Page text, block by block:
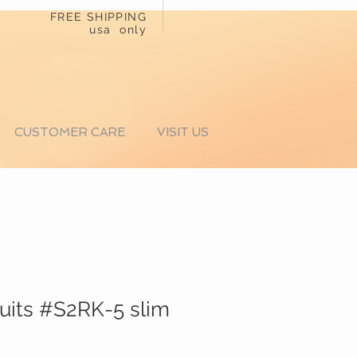
CUSTOMER CARE VISIT US
FREE SHIPPING
usa only
#S2RK-5 slim